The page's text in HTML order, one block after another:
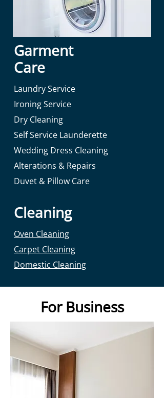
Garment
Care
Laundry Service
Ironing Service
Dry Cleaning
Self Service Launderette
Wedding Dress Cleaning
Alterations & Repairs
Duvet & Pillow Care
Cleaning
Oven Cleaning
Carpet Cleaning
Domestic Cleaning
For Business